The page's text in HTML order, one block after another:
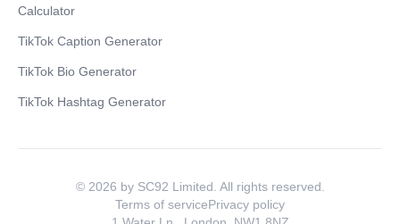
Calculator
TikTok Caption Generator
TikTok Bio Generator
TikTok Hashtag Generator
© 2026 by SC92 Limited. All rights reserved.
Terms of servicePrivacy policy